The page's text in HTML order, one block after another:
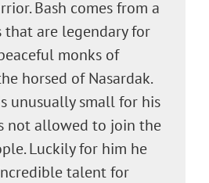
Bash comes from a
that are legendary for
monks of
horsed of Nasardak.
unusually small for his
not allowed to join the
Luckily for him he
talent for